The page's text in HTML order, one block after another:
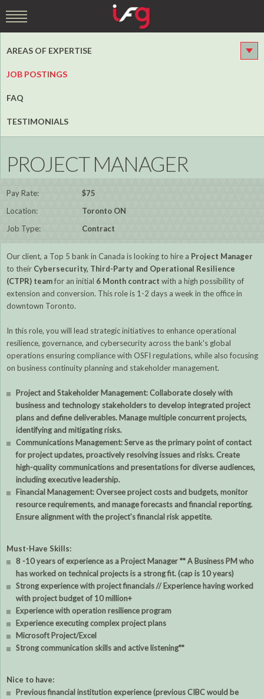
AREAS OF EXPERTISE
JOB POSTINGS
FAQ
TESTIMONIALS
PROJECT MANAGER
Pay Rate:
$75
Location:
Toronto ON
Job Type:
Contract
Our client, a Top 5 bank in Canada is looking to hire a Project Manager
to their Cybersecurity, Third-Party and Operational Resilience
(CTPR) teamfor an initial 6 Month contract with a high possibility of
extension and conversion. This role is 1-2 days a week in the office in
downtown Toronto.
In this role, you will lead strategic initiatives to enhance operational
resilience, governance, and cybersecurity across the bank's global
operations ensuring compliance with OSFI regulations, while also focusing
on business continuity planning and stakeholder management.
Project and Stakeholder Management: Collaborate closely with
business and technology stakeholders to develop integrated project
plans and define deliverables. Manage multiple concurrent projects,
identifying and mitigating risks.
Communications Management: Serve as the primary point of contact
for project updates, proactively resolving issues and risks. Create
high-quality communications and presentations for diverse audiences,
including executive leadership.
Financial Management: Oversee project costs and budgets, monitor
resource requirements, and manage forecasts and financial reporting.
Ensure alignment with the project's financial risk appetite.
Must-Have Skills:
8 -10 years of experience as a Project Manager ** A Business PM who
has worked on technical projects is a strong fit. (cap is 10 years)
Strong experience with project financials // Experience having worked
with project budget of 10 million+
Experience with operation resilience program
Experience executing complex project plans
Microsoft Project/Excel
Strong communication skills and active listening**
Nice to have:
Previous financial institution experience (previous CIBC would be